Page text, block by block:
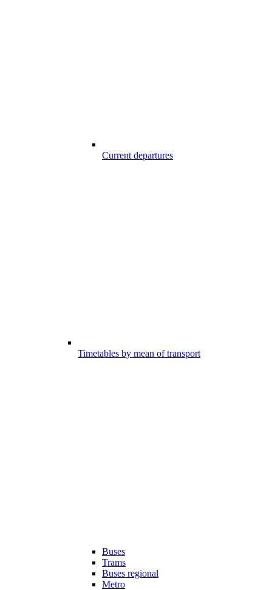
Current departures
Timetables by mean of transport
Buses
Trams
Buses regional
Metro